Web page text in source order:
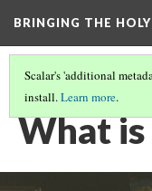
BRINGING THE
Scalar's 'additional
install.Learn more.
PEN BOX (MET 17.190.236)
What is